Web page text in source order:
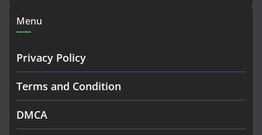
Menu
Privacy Policy
Terms and Condition
DMCA